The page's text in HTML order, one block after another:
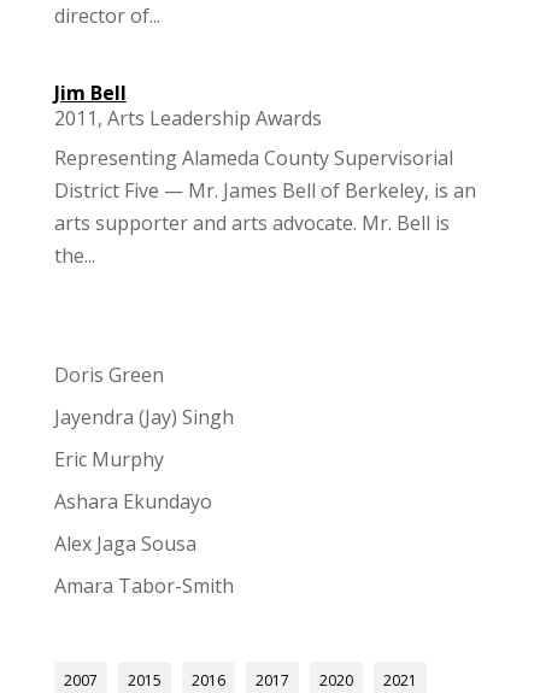
director of...
Jim Bell
2011, Arts Leadership Awards
Representing Alameda County Supervisorial
District Five — Mr. James Bell of Berkeley, is an
arts supporter and arts advocate. Mr. Bell is
the...
Doris Green
Jayendra (Jay) Singh
Eric Murphy
Ashara Ekundayo
Alex Jaga Sousa
Amara Tabor-Smith
2007 2015 2016 2017 2020 2021